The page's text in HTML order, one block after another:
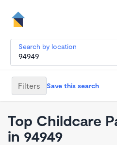
Search by location
Filters Save this search
Top Childcare
in 94949